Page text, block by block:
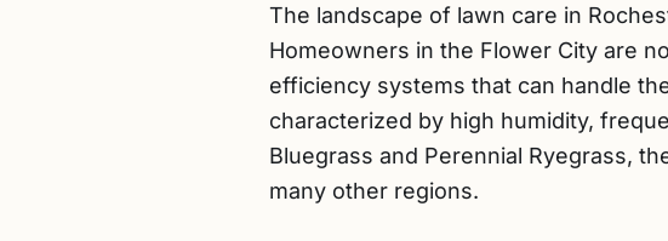
The landscape of lawn care in
Homeowners in the Flower City are
efficiency systems that can handle
characterized by high humidity,
Bluegrass and Perennial Ryegrass,
many other regions.